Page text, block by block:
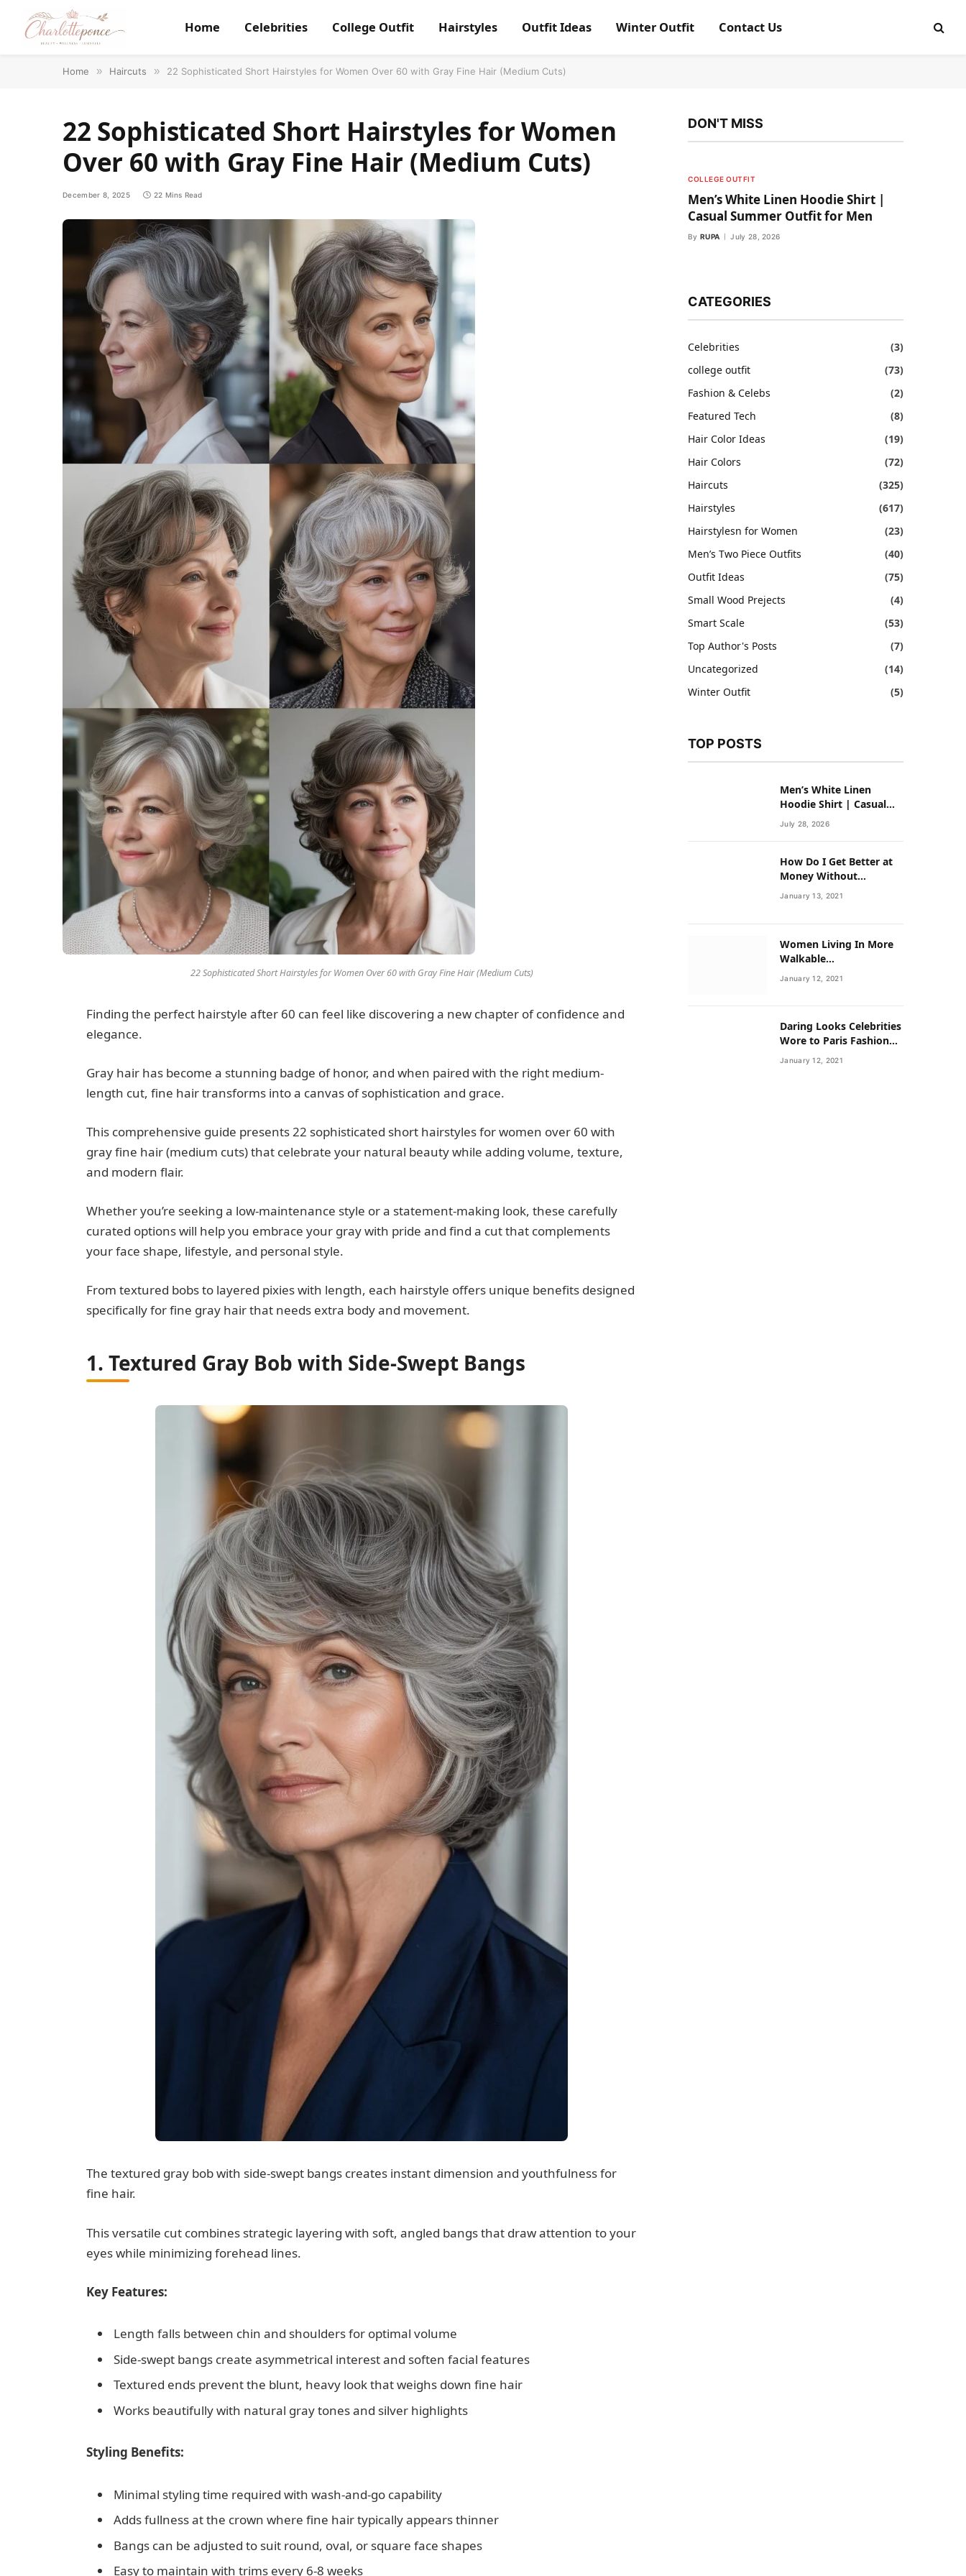
Home Celebrities College Outfit Hairstyles Outfit Ideas Winter Outfit Contact Us
Home » Haircuts » 22 Sophisticated Short Hairstyles for Women Over 60 with Gray Fine Hair (Medium Cuts)
22 Sophisticated Short Hairstyles for Women
Over 60 with Gray Fine Hair (Medium Cuts)
December 8, 2025 22 Mins Read
22 Sophisticated Short Hairstyles for Women Over 60 with Gray Fine Hair (Medium Cuts)
Finding the perfect hairstyle after 60 can feel like discovering a new chapter of confidence and
elegance.
Gray hair has become a stunning badge of honor, and when paired with the right medium-
length cut, fine hair transforms into a canvas of sophistication and grace.
This comprehensive guide presents 22 sophisticated short hairstyles for women over 60 with
gray fine hair (medium cuts) that celebrate your natural beauty while adding volume, texture,
and modern flair.
Whether you’re seeking a low-maintenance style or a statement-making look, these carefully
curated options will help you embrace your gray with pride and find a cut that complements
your face shape, lifestyle, and personal style.
From textured bobs to layered pixies with length, each hairstyle offers unique benefits designed
specifically for fine gray hair that needs extra body and movement.
1. Textured Gray Bob with Side-Swept Bangs
The textured gray bob with side-swept bangs creates instant dimension and youthfulness for
fine hair.
This versatile cut combines strategic layering with soft, angled bangs that draw attention to your
eyes while minimizing forehead lines.
Key Features:
Length falls between chin and shoulders for optimal volume
Side-swept bangs create asymmetrical interest and soften facial features
Textured ends prevent the blunt, heavy look that weighs down fine hair
Works beautifully with natural gray tones and silver highlights
Styling Benefits:
Minimal styling time required with wash-and-go capability
Adds fullness at the crown where fine hair typically appears thinner
Bangs can be adjusted to suit round, oval, or square face shapes
Easy to maintain with trims every 6-8 weeks
DON'T MISS
COLLEGE OUTFIT
Men’s White Linen Hoodie Shirt |
Casual Summer Outfit for Men
By RUPA July 28, 2026
CATEGORIES
Celebrities
(3)
college outfit
(73)
Fashion & Celebs
(2)
Featured Tech
(8)
Hair Color Ideas
(19)
Hair Colors
(72)
Haircuts
(325)
Hairstyles
(617)
Hairstylesn for Women
(23)
Men’s Two Piece Outfits
(40)
Outfit Ideas
(75)
Small Wood Prejects
(4)
Smart Scale
(53)
Top Author's Posts
(7)
Uncategorized
(14)
Winter Outfit
(5)
TOP POSTS
Men’s White Linen
Hoodie Shirt | Casual
Summer Outfit for Men
July 28, 2026
How Do I Get Better at
Money Without
Overhauling My Life?
January 13, 2021
Women Living In More
Walkable
Neighborhoods Have
Lower Rates of Some
January 12, 2021
Daring Looks Celebrities
Wore to Paris Fashion
Week this Year
January 12, 2021